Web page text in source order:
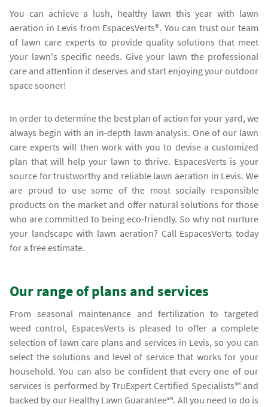
You can achieve a lush, healthy lawn this year with lawn
aeration in Levis from EspacesVerts®. You can trust our team
of lawn care experts to provide quality solutions that meet
your lawn's specific needs. Give your lawn the professional
care and attention it deserves and start enjoying your outdoor
space sooner!
In order to determine the best plan of action for your yard, we
always begin with an in-depth lawn analysis. One of our lawn
care experts will then work with you to devise a customized
plan that will help your lawn to thrive. EspacesVerts is your
source for trustworthy and reliable lawn aeration in Levis. We
are proud to use some of the most socially responsible
products on the market and offer natural solutions for those
who are committed to being eco-friendly. So why not nurture
your landscape with lawn aeration? Call EspacesVerts today
for a free estimate.
Our range of plans and services
From seasonal maintenance and fertilization to targeted
weed control, EspacesVerts is pleased to offer a complete
selection of lawn care plans and services in Levis, so you can
select the solutions and level of service that works for your
household. You can also be confident that every one of our
services is performed by TruExpert Certified Specialists℠ and
backed by our Healthy Lawn Guarantee℠. All you need to do is